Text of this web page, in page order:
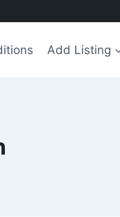
Add Listing